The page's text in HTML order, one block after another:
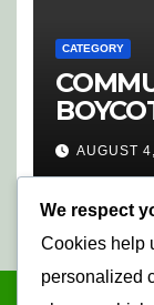
CATEGORY
AUGUST
We respect
Cookies help
personalized